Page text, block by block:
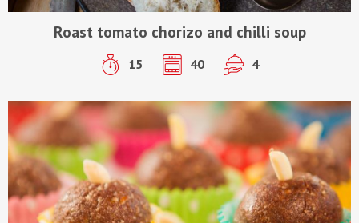
Roast tomato chorizo and chilli soup
15 40 4